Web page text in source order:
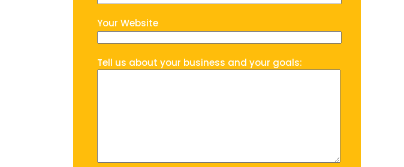
Your Website
Tell us about your business and your goals: